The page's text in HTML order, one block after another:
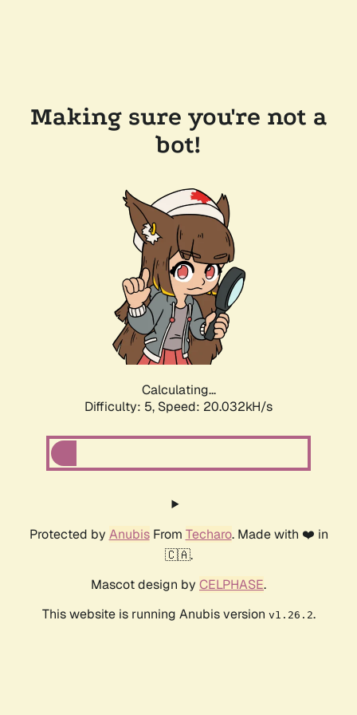
Making sure you're not a
bot!
Calculating...
Difficulty: 5, Speed: 20.032kH/s
Protected by AnubisFrom Techaro. Made with ❤️ in
🇨🇦.
Mascot design by CELPHASE.
This website is running Anubis version v1.26.2.